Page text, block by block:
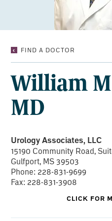
FIND A DOCTOR
William
MD
Urology Associates, LLC
15190 Community Road,
Gulfport, MS 39503
Phone: 228-831-9699
Fax: 228-831-3908
CLICK FOR